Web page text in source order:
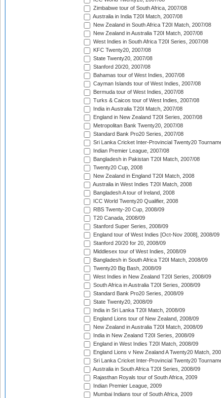
Zimbabwe tour of South Africa, 2007/08
Australia in India T20I Match, 2007/08
New Zealand in South Africa T20I Match, 2007/08
New Zealand in Australia T20I Match, 2007/08
West Indies in South Africa T20I Series, 2007/08
KFC Twenty20, 2007/08
State Twenty20, 2007/08
Stanford 20/20, 2007/08
Bahamas tour of West Indies, 2007/08
Cayman Islands tour of West Indies, 2007/08
Bermuda tour of West Indies, 2007/08
Turks & Caicos tour of West Indies, 2007/08
India in Australia T20I Match, 2007/08
England in New Zealand T20I Series, 2007/08
Metropolitan Bank Twenty20, 2007/08
Standard Bank Pro20 Series, 2007/08
Sri Lanka Cricket Inter-Provincial Twenty20
Indian Premier League, 2007/08
Bangladesh in Pakistan T20I Match, 2007/08
Twenty20 Cup, 2008
New Zealand in England T20I Match, 2008
Australia in West Indies T20I Match, 2008
Bangladesh A tour of Ireland, 2008
ICC World Twenty20 Qualifier, 2008
RBS Twenty-20 Cup, 2008/09
T20 Canada, 2008/09
Stanford Super Series, 2008/09
England tour of West Indies [Oct-Nov 2008], 2008/09
Stanford 20/20 for 20, 2008/09
Middlesex tour of West Indies, 2008/09
Bangladesh in South Africa T20I Match, 2008/09
Twenty20 Big Bash, 2008/09
West Indies in New Zealand T20I Series, 2008/09
South Africa in Australia T20I Series, 2008/09
Standard Bank Pro20 Series, 2008/09
State Twenty20, 2008/09
India in Sri Lanka T20I Match, 2008/09
England Lions tour of New Zealand, 2008/09
New Zealand in Australia T20I Match, 2008/09
India in New Zealand T20I Series, 2008/09
England in West Indies T20I Match, 2008/09
England Lions v New Zealand A Twenty20 Match,
Sri Lanka Cricket Inter-Provincial Twenty20
Australia in South Africa T20I Series, 2008/09
Rajasthan Royals tour of South Africa, 2009
Indian Premier League, 2009
Mumbai Indians tour of South Africa, 2009